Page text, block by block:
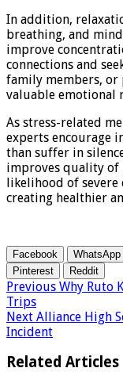
In addition,
breathing, and
improve
connections and
family members, or
valuable
As stress-related
experts encourage
than suffer in
improves quality of
likelihood of severe
creating healthier
Facebook WhatsApp
Pinterest
Reddit
Previous Why Ruto
Trips
Next Alliance High
Incident
Related Articles